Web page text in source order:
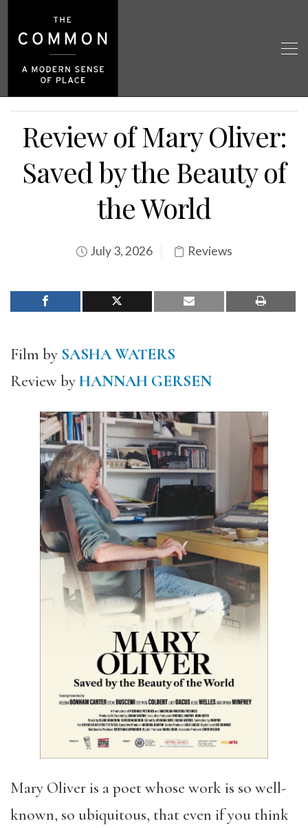
Review of Mary Oliver:
Saved by the Beauty of
the World
July 3, 2026 Reviews
Film by SASHA WATERS
Review byHANNAH GERSEN
Mary Oliver is a poet whose work is so well-
known, so ubiquitous, that even if you think